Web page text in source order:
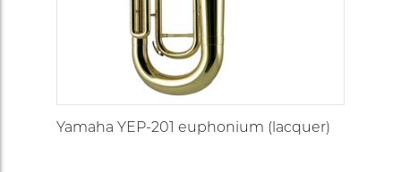
Yamaha YEP-201 euphonium (lacquer)